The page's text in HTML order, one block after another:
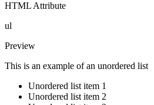
HTML Attribute
ul
Preview
This is an example of an unordered list
Unordered list item 1
Unordered list item 2